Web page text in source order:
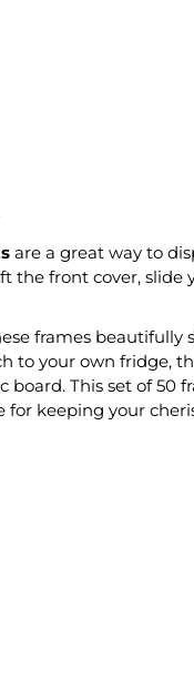
are a great way to
the front cover,
frames
to your own fridge,
This set of 50
for keeping your